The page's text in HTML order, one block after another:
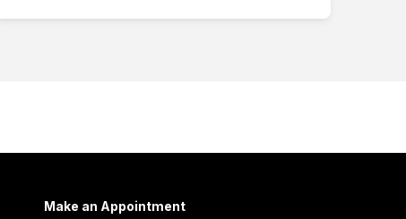
Make an Appointment